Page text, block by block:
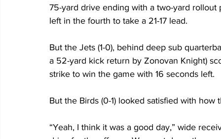
75-yard drive ending with a two-yard
left in the fourth to take a 21-17 lead.
But the Jets (1-0), behind deep sub
a 52-yard kick return by Zonovan Knight)
strike to win the game with 16 seconds left.
But the Birds (0-1) looked satisfied with how
“Yeah, I think it was a good day,” wide